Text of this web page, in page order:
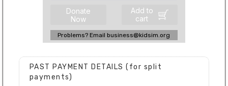
Donate
Now
Add to
cart
Problems? Email business@kidsim.org
PAST PAYMENT DETAILS (for split
payments)